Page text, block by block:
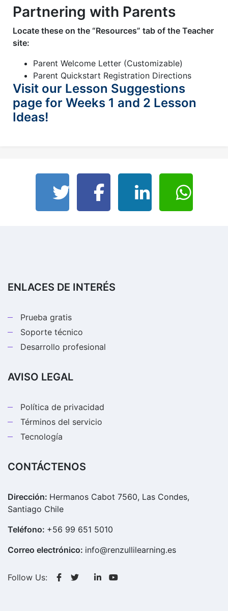
Partnering with Parents
Locate these on the “Resources” tab of the Teacher
site:
Parent Welcome Letter (Customizable)
Parent Quickstart Registration Directions
Visit our Lesson Suggestions
page for Weeks 1 and 2 Lesson
Ideas!
ENLACES DE INTERÉS
Prueba gratis
Soporte técnico
Desarrollo profesional
AVISO LEGAL
Política de privacidad
Términos del servicio
Tecnología
CONTÁCTENOS
Dirección: Hermanos Cabot 7560, Las Condes,
Santiago Chile
Teléfono: +56 99 651 5010
Correo electrónico: info@renzullilearning.es
Follow Us: